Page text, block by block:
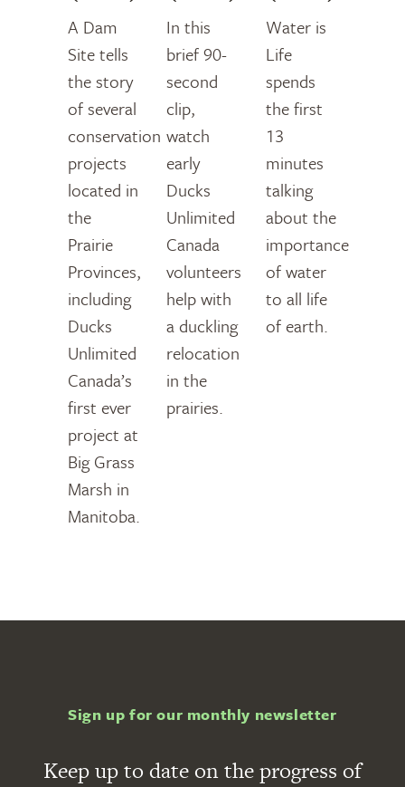
A Dam
Site tells
the story
of several
conservation
projects
located in
the
Prairie
Provinces,
including
Ducks
Unlimited
Canada’s
first ever
project at
Big Grass
Marsh in
Manitoba.
In this
brief 90-
second
clip,
watch
early
Ducks
Unlimited
Canada
volunteers
help with
a duckling
relocation
in the
prairies.
Water is
Life
spends
the first
13
minutes
talking
about the
importance
of water
to all life
of earth.
Sign up for our monthly newsletter
Keep up to date on the progress of